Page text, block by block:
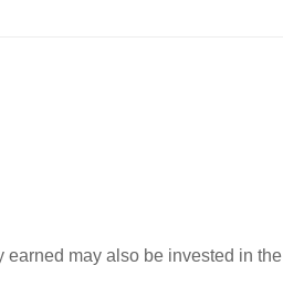
may also be invested in the